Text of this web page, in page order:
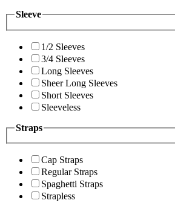
Sleeve
1/2 Sleeves
3/4 Sleeves
Long Sleeves
Sheer Long Sleeves
Short Sleeves
Sleeveless
Straps
Cap Straps
Regular Straps
Spaghetti Straps
Strapless